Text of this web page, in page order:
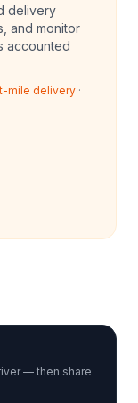
delivery
and monitor
accounted
mile delivery ·
— then share